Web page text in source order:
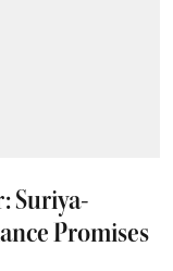
Suriya-
Promises